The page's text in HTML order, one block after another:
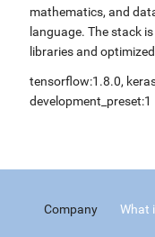
mathematics, and
language. The stack
libraries and
tensorflow:1.8.0,
development_preset:1
Company What